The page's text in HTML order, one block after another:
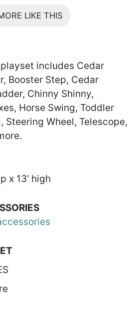
LIKE THIS
includes Cedar
Booster Step, Cedar
Chinny Shinny,
Horse Swing, Toddler
Steering Wheel, Telescope,
x 13' high